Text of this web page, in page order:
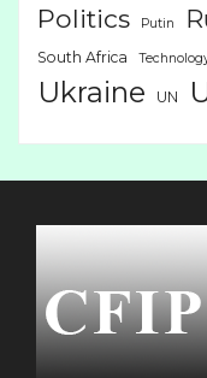
Politics Putin
South Africa
Ukraine UN